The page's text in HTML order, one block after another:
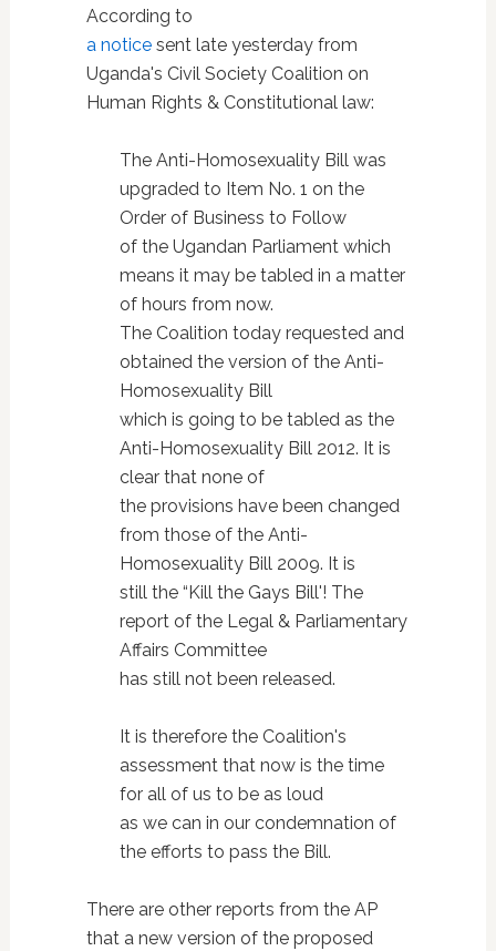
According to
a noticesent late yesterday from
Uganda's Civil Society Coalition on
Human Rights & Constitutional law:
The Anti-Homosexuality Bill was
upgraded to Item No. 1 on the
Order of Business to Follow
of the Ugandan Parliament which
means it may be tabled in a matter
of hours from now.
The Coalition today requested and
obtained the version of the Anti-
Homosexuality Bill
which is going to be tabled as the
Anti-Homosexuality Bill 2012. It is
clear that none of
the provisions have been changed
from those of the Anti-
Homosexuality Bill 2009. It is
still the “Kill the Gays Bill'! The
report of the Legal & Parliamentary
Affairs Committee
has still not been released.
It is therefore the Coalition's
assessment that now is the time
for all of us to be as loud
as we can in our condemnation of
the efforts to pass the Bill.
There are other reports from the AP
that a new version of the proposed